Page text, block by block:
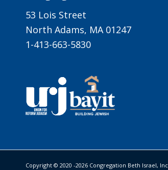
53 Lois Street
North Adams, MA 01247
1-413-663-5830
Copyright © 2020 -2026 Congregation Beth Israel,